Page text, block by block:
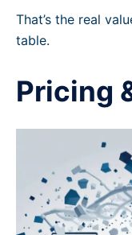
That’s the real
table.
Pricing